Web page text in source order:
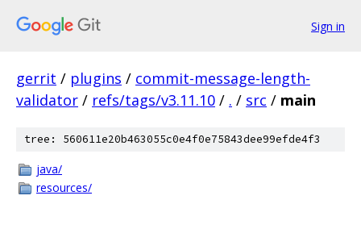
Sign in
gerrit / plugins / commit-message-length-
validator / refs/tags/v3.11.10 / . / src / main
tree: 560611e20b463055c0e4f0e75843dee99efde4f3
java/
resources/